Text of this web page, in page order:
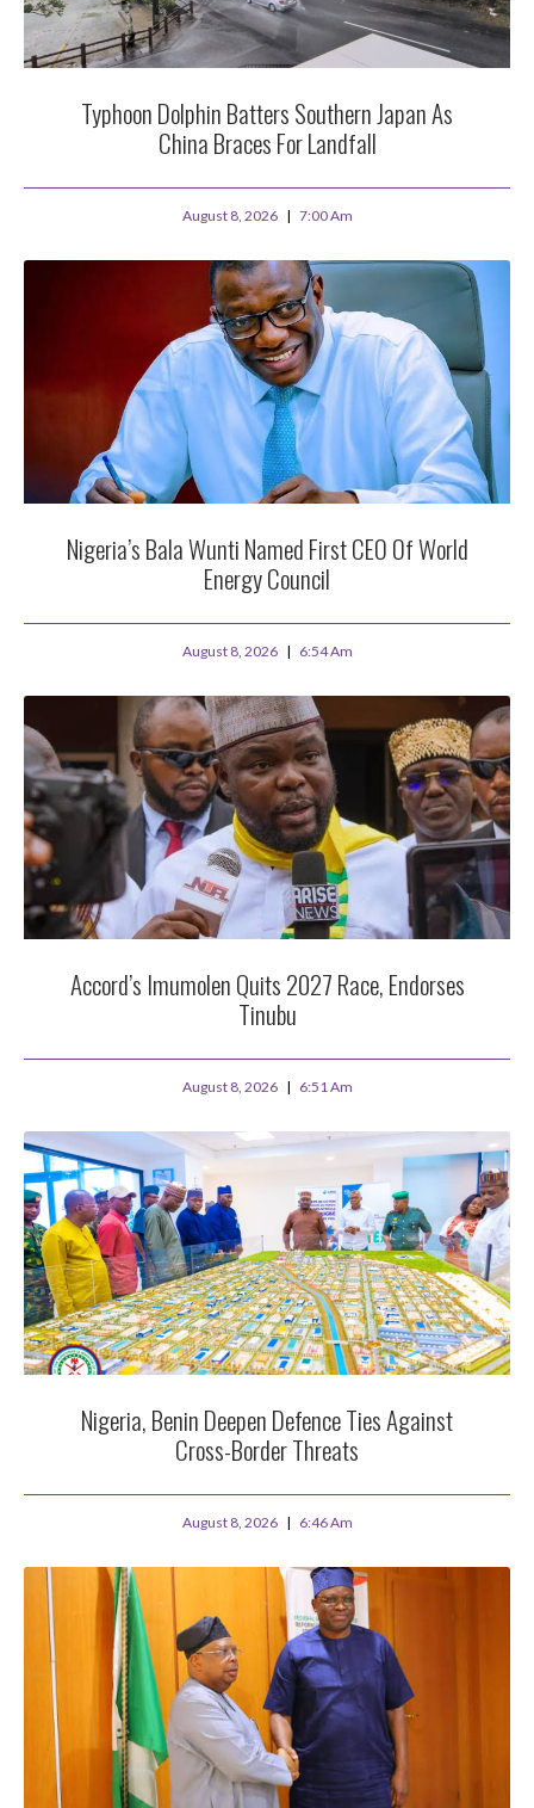
Typhoon Dolphin Batters Southern Japan As
China Braces For Landfall
August 8, 2026 7:00 Am
Nigeria’s Bala Wunti Named First CEO Of World
Energy Council
August 8, 2026 6:54 Am
Accord’s Imumolen Quits 2027 Race, Endorses
Tinubu
August 8, 2026 6:51 Am
Nigeria, Benin Deepen Defence Ties Against
Cross-Border Threats
August 8, 2026 6:46 Am